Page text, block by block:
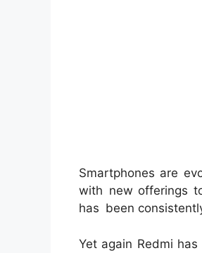
Smartphones are
with new offerings
has been
Yet again Redmi